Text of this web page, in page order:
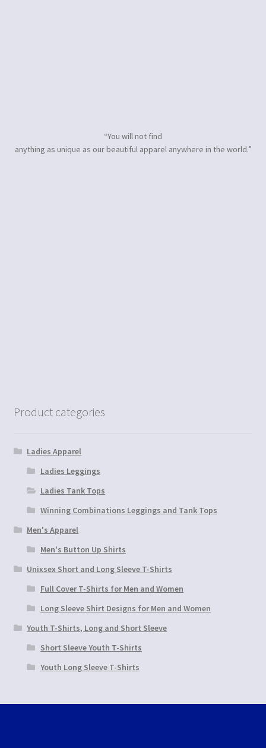
“You will not find
anything as unique as our beautiful apparel anywhere in the world.”
Product categories
Ladies Apparel
Ladies Leggings
Ladies Tank Tops
Winning Combinations Leggings and Tank Tops
Men's Apparel
Men's Button Up Shirts
Unixsex Short and Long Sleeve T-Shirts
Full Cover T-Shirts for Men and Women
Long Sleeve Shirt Designs for Men and Women
Youth T-Shirts, Long and Short Sleeve
Short Sleeve Youth T-Shirts
Youth Long Sleeve T-Shirts